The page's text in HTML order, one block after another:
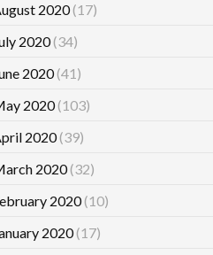
2020(17)
2020(34)
2020(41)
2020(103)
2020(39)
2020(32)
2020(10)
2020(17)